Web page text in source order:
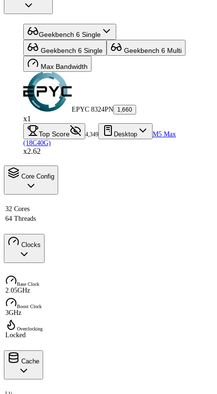
Geekbench 6 Single
Geekbench 6 Single Geekbench 6 Multi
Max Bandwidth
EPYC 8324PN 1,660
x1
Top Score 4,349 Desktop
M5 Max
(18C40G)
x2.62
Core Config
32 Cores
64 Threads
Clocks
Base Clock
2.05GHz
Boost Clock
3GHz
Overclocking
Locked
Cache